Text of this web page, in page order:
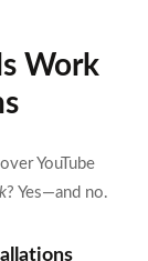
Work
YouTube
? Yes—and no.